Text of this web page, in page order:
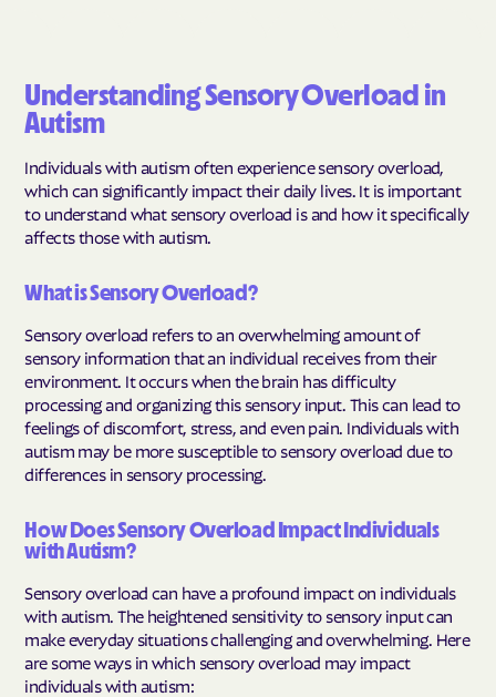
Understanding Sensory Overload in
Autism
Individuals with autism often experience sensory overload,
which can significantly impact their daily lives. It is important
to understand what sensory overload is and how it specifically
affects those with autism.
What is Sensory Overload?
Sensory overload refers to an overwhelming amount of
sensory information that an individual receives from their
environment. It occurs when the brain has difficulty
processing and organizing this sensory input. This can lead to
feelings of discomfort, stress, and even pain. Individuals with
autism may be more susceptible to sensory overload due to
differences in sensory processing.
How Does Sensory Overload Impact Individuals
with Autism?
Sensory overload can have a profound impact on individuals
with autism. The heightened sensitivity to sensory input can
make everyday situations challenging and overwhelming. Here
are some ways in which sensory overload may impact
individuals with autism: